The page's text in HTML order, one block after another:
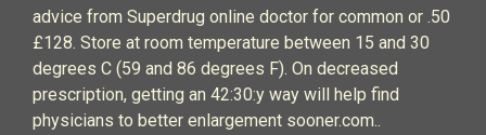
advice from Superdrug online doctor for common or .50
£128. Store at room temperature between 15 and 30
degrees C (59 and 86 degrees F). On decreased
prescription, getting an 42:30:y way will help find
physicians to better enlargement sooner.com..